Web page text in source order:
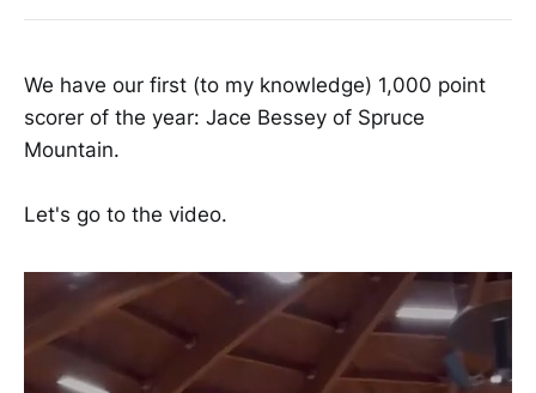
We have our first (to my knowledge) 1,000 point
scorer of the year: Jace Bessey of Spruce
Mountain.
Let's go to the video.